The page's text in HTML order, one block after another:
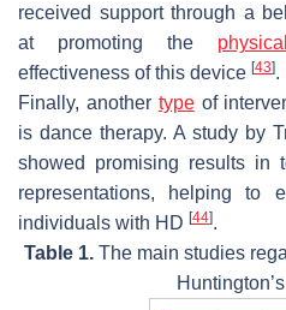
received support through a
at promoting the
effectiveness of this device [43].
Finally, another typeof
is dance therapy. A study by
showed promising results in
representations, helping to
individuals with HD [44].
Table 1. The main studies